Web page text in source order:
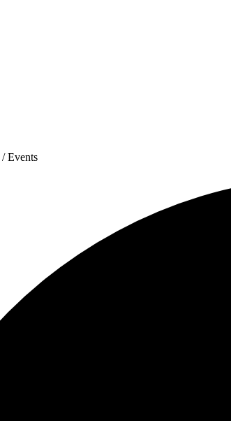
/ Events